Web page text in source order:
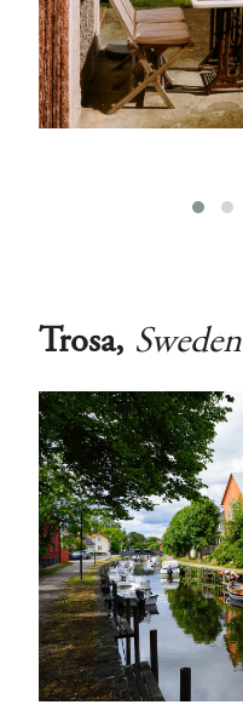
Trosa, Sweden